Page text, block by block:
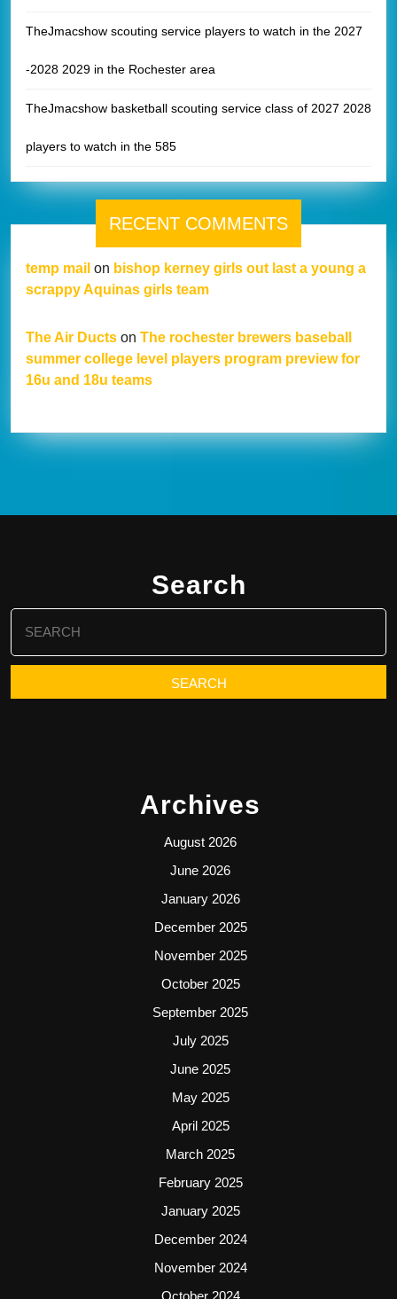
TheJmacshow scouting service players to watch in the 2027
-2028 2029 in the Rochester area
TheJmacshow basketball scouting service class of 2027 2028
players to watch in the 585
RECENT COMMENTS
temp mail on bishop kerney girls out last a young a
scrappy Aquinas girls team
The Air Ducts on The rochester brewers baseball
summer college level players program preview for
16u and 18u teams
Search
Search
for:
Archives
August 2026
June 2026
January 2026
December 2025
November 2025
October 2025
September 2025
July 2025
June 2025
May 2025
April 2025
March 2025
February 2025
January 2025
December 2024
November 2024
October 2024